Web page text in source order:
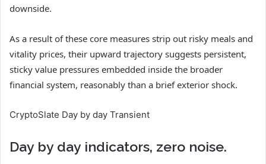
downside.
As a result of these core measures strip out risky meals and
vitality prices, their upward trajectory suggests persistent,
sticky value pressures embedded inside the broader
financial system, reasonably than a brief exterior shock.
CryptoSlate Day by day Transient
Day by day indicators, zero noise.